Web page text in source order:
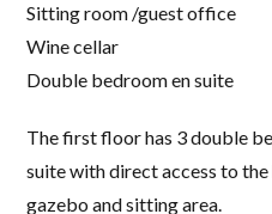
Sitting room /guest office
Wine cellar
Double bedroom en suite
The first floor has 3 double
suite with direct access to
gazebo and sitting area.